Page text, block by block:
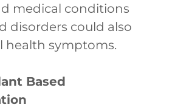
medical conditions
disorders could also
health symptoms.
Based